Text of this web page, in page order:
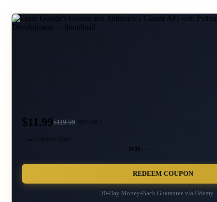
$11.99$119.99
🎫 COUPON CODE
JOIN···
REDEEM COUPON
30-Day Money-Back Guarantee via Udemy